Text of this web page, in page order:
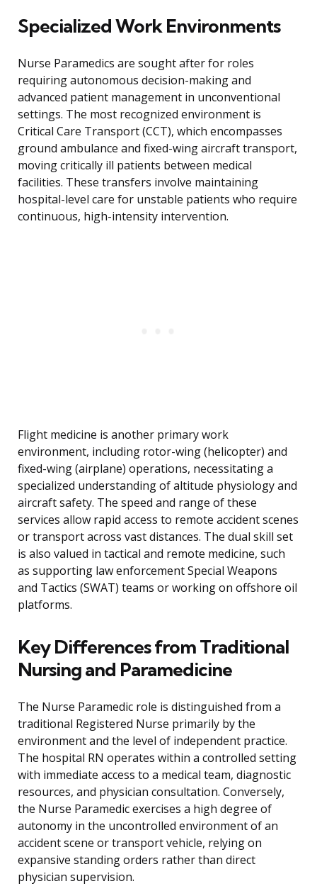
Specialized Work Environments
Nurse Paramedics are sought after for roles
requiring autonomous decision-making and
advanced patient management in unconventional
settings. The most recognized environment is
Critical Care Transport (CCT), which encompasses
ground ambulance and fixed-wing aircraft transport,
moving critically ill patients between medical
facilities. These transfers involve maintaining
hospital-level care for unstable patients who require
continuous, high-intensity intervention.
Flight medicine is another primary work
environment, including rotor-wing (helicopter) and
fixed-wing (airplane) operations, necessitating a
specialized understanding of altitude physiology and
aircraft safety. The speed and range of these
services allow rapid access to remote accident scenes
or transport across vast distances. The dual skill set
is also valued in tactical and remote medicine, such
as supporting law enforcement Special Weapons
and Tactics (SWAT) teams or working on offshore oil
platforms.
Key Differences from Traditional
Nursing and Paramedicine
The Nurse Paramedic role is distinguished from a
traditional Registered Nurse primarily by the
environment and the level of independent practice.
The hospital RN operates within a controlled setting
with immediate access to a medical team, diagnostic
resources, and physician consultation. Conversely,
the Nurse Paramedic exercises a high degree of
autonomy in the uncontrolled environment of an
accident scene or transport vehicle, relying on
expansive standing orders rather than direct
physician supervision.